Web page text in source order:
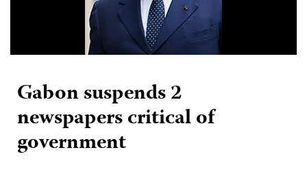
Gabon suspends 2
newspapers critical of
government